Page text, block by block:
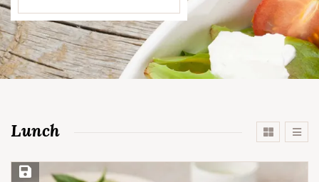
Lunch
Save Recipe